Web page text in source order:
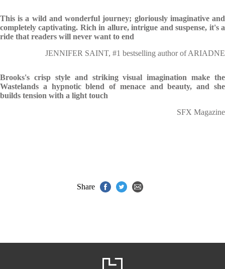
This is a wild and wonderful journey; gloriously imaginative and
completely captivating. Rich in allure, intrigue and suspense, it's a
ride that readers will never want to end
JENNIFER SAINT, #1 bestselling author of ARIADNE
Brooks's crisp style and striking visual imagination make the
Wastelands a hypnotic blend of menace and beauty, and she
builds tension with a light touch
SFX Magazine
Share